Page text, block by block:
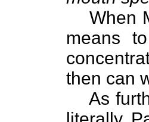
When
means
then can
As